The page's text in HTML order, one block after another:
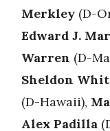
Merkley (D-
Edward J.
Warren (D-
Sheldon
(D-Hawaii),
Alex Padilla